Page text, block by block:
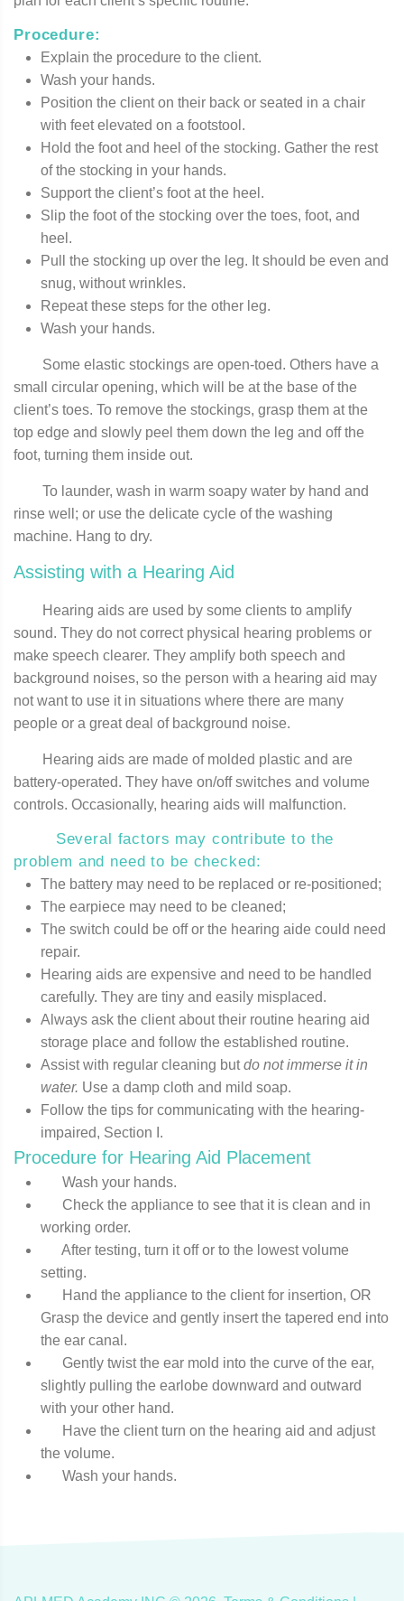
Procedure:
Explain the procedure to the client.
Wash your hands.
Position the client on their back or seated in a chair
with feet elevated on a footstool.
Hold the foot and heel of the stocking. Gather the rest
of the stocking in your hands.
Support the client’s foot at the heel.
Slip the foot of the stocking over the toes, foot, and
heel.
Pull the stocking up over the leg. It should be even and
snug, without wrinkles.
Repeat these steps for the other leg.
Wash your hands.
Some elastic stockings are open-toed. Others have a
small circular opening, which will be at the base of the
client’s toes. To remove the stockings, grasp them at the
top edge and slowly peel them down the leg and off the
foot, turning them inside out.
To launder, wash in warm soapy water by hand and
rinse well; or use the delicate cycle of the washing
machine. Hang to dry.
Assisting with a Hearing Aid
Hearing aids are used by some clients to amplify
sound. They do not correct physical hearing problems or
make speech clearer. They amplify both speech and
background noises, so the person with a hearing aid may
not want to use it in situations where there are many
people or a great deal of background noise.
Hearing aids are made of molded plastic and are
battery-operated. They have on/off switches and volume
controls. Occasionally, hearing aids will malfunction.
Several factors may contribute to the
problem and need to be checked:
The battery may need to be replaced or re-positioned;
The earpiece may need to be cleaned;
The switch could be off or the hearing aide could need
repair.
Hearing aids are expensive and need to be handled
carefully. They are tiny and easily misplaced.
Always ask the client about their routine hearing aid
storage place and follow the established routine.
Assist with regular cleaning butdo not immerse it in
water. Use a damp cloth and mild soap.
Follow the tips for communicating with the hearing-
impaired, Section I.
Procedure for Hearing Aid Placement
Wash your hands.
Check the appliance to see that it is clean and in
working order.
After testing, turn it off or to the lowest volume
setting.
Hand the appliance to the client for insertion, OR
Grasp the device and gently insert the tapered end into
the ear canal.
Gently twist the ear mold into the curve of the ear,
slightly pulling the earlobe downward and outward
with your other hand.
Have the client turn on the hearing aid and adjust
the volume.
Wash your hands.